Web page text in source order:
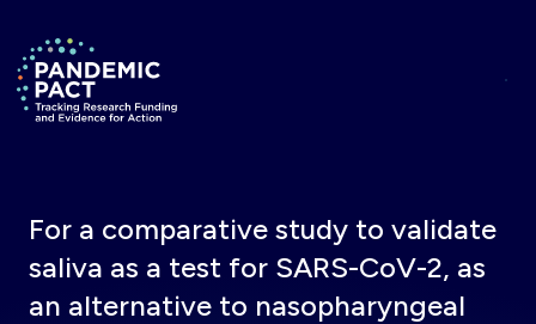
Return to homepage
For a comparative study to validate
saliva as a test for SARS-CoV-2, as
an alternative to nasopharyngeal